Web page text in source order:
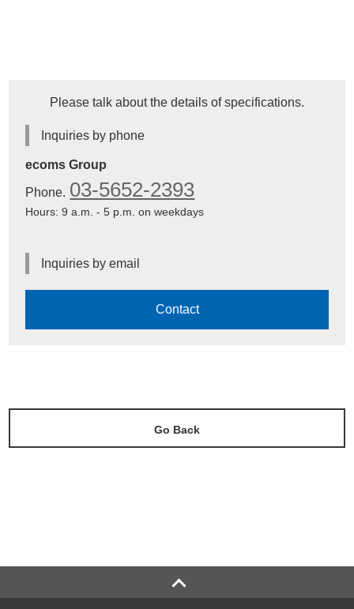
Please talk about the details of specifications.
Inquiries by phone
ecoms Group
Phone. 03-5652-2393
Hours: 9 a.m. - 5 p.m. on weekdays
Inquiries by email
Contact
Go Back